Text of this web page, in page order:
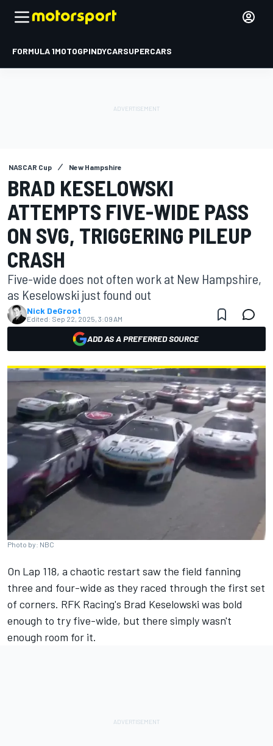
FORMULA 1MOTOGPINDYCARSUPERCARS
NASCAR Cup New Hampshire
BRAD KESELOWSKI
ATTEMPTS FIVE-WIDE PASS
ON SVG, TRIGGERING PILEUP
CRASH
Five-wide does not often work at New Hampshire,
as Keselowski just found out
Nick DeGroot
Edited: Sep 22, 2025, 3:09 AM
ADD AS A PREFERRED SOURCE
Photo by: NBC
On Lap 118, a chaotic restart saw the field fanning
three and four-wide as they raced through the first set
of corners. RFK Racing's Brad Keselowski was bold
enough to try five-wide, but there simply wasn't
enough room for it.